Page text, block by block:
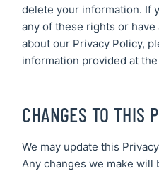
delete your information. If
any of these rights or
about our Privacy Policy,
information provided at
CHANGES TO THIS
We may update this
Any changes we make